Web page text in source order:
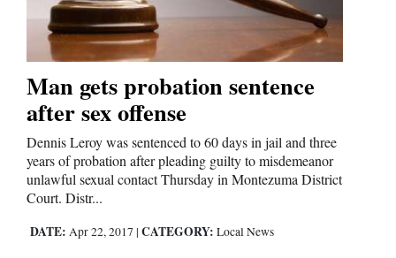
Man gets probation sentence
after sex offense
Dennis Leroy was sentenced to 60 days in jail and three
years of probation after pleading guilty to misdemeanor
unlawful sexual contact Thursday in Montezuma District
Court. Distr...
DATE: Apr 22, 2017 | CATEGORY: Local News